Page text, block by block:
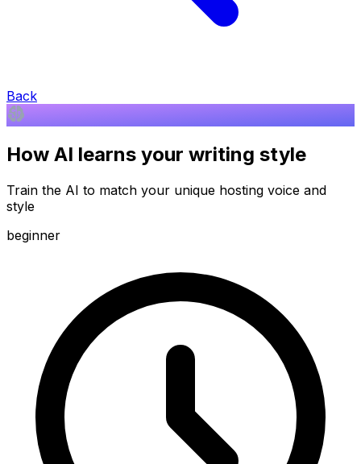
Back
How AI learns your writing style
Train the AI to match your unique hosting voice and
style
beginner